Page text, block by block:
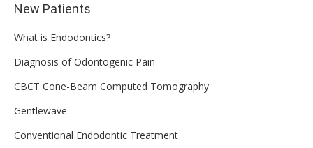
New Patients
What is Endodontics?
Diagnosis of Odontogenic Pain
CBCT Cone-Beam Computed Tomography
Gentlewave
Conventional Endodontic Treatment